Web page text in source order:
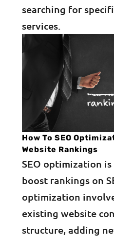
searching for
services.
How To SEO
Website Rankings
SEO optimization
boost rankings on
optimization
existing website
structure, adding